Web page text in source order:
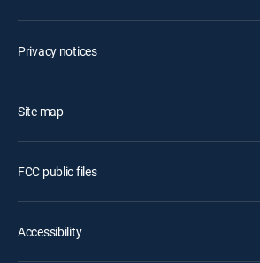
Privacy notices
Site map
FCC public files
Accessibility